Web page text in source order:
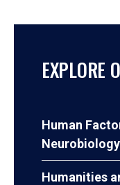
EXPLORE
Human
Neurobiology
Humanities